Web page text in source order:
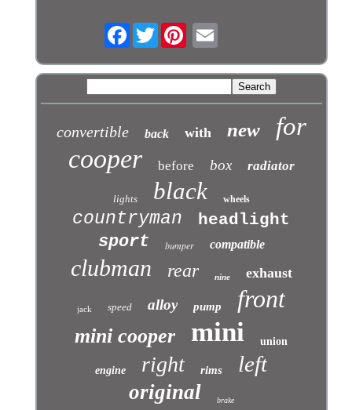
FacebookTwitter
convertible back with new for
cooper before box radiator
lights black wheels
countryman headlight
sport bumper compatible
clubman rear nine exhaust
jack speed alloy pump front
mini cooper mini union
engine right rims left
original brake